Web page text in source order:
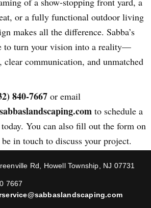
or a fully functional outdoor living
makes all the difference. Sabba’s
to turn your vision into a reality—
communication, and unmatched
840-7667 or email
to schedule a
You can also fill out the form on
in touch to discuss your project.
Rd, Howell Township, NJ 07731
7667